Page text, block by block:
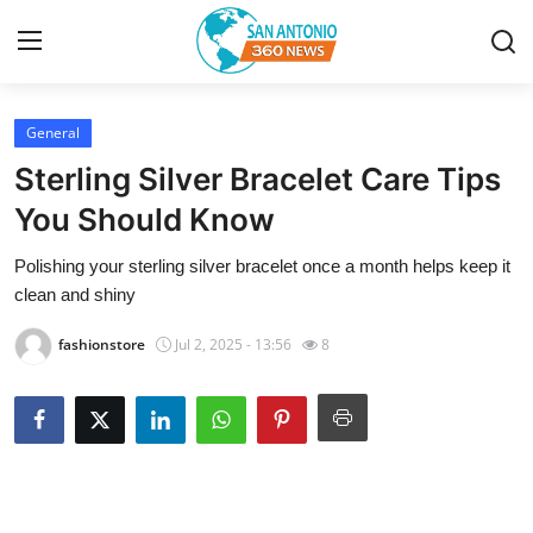
Home
Contact
Privacy Policy
About
Submit Press Release
General
Sterling Silver Bracelet Care Tips
You Should Know
Polishing your sterling silver bracelet once a month helps keep it
clean and shiny
fashionstore Jul 2, 2025 - 13:56 8